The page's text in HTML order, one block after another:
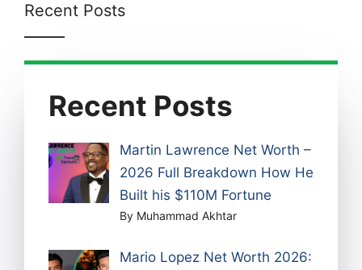
Recent Posts
Recent Posts
Martin Lawrence Net Worth –
2026 Full Breakdown How He
Built his $110M Fortune
By Muhammad Akhtar
Mario Lopez Net Worth 2026: